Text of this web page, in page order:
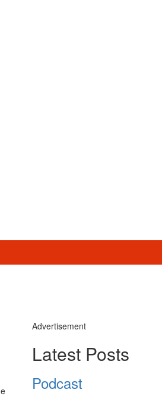
Advertisement
Latest Posts
Podcast